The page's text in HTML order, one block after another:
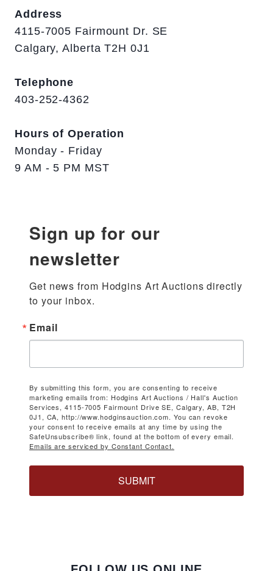
Address
4115-7005 Fairmount Dr. SE
Calgary, Alberta T2H 0J1
Telephone
403-252-4362
Hours of Operation
Monday - Friday
9 AM - 5 PM MST
Sign up for our
newsletter
Get news from Hodgins Art Auctions directly
to your inbox.
Email
By submitting this form, you are consenting to receive
marketing emails from: Hodgins Art Auctions / Hall's Auction
Services, 4115-7005 Fairmount Drive SE, Calgary, AB, T2H
0J1, CA, http://www.hodginsauction.com. You can revoke
your consent to receive emails at any time by using the
SafeUnsubscribe® link, found at the bottom of every email.
Emails are serviced by Constant Contact.
SUBMIT